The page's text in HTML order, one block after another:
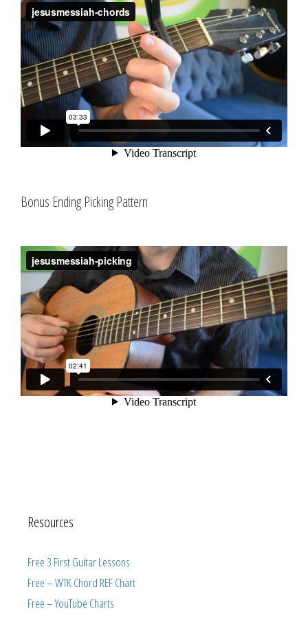
Bonus Ending Picking Pattern
Resources
Free 3 First Guitar Lessons
Free – WTK Chord REF Chart
Free – YouTube Charts